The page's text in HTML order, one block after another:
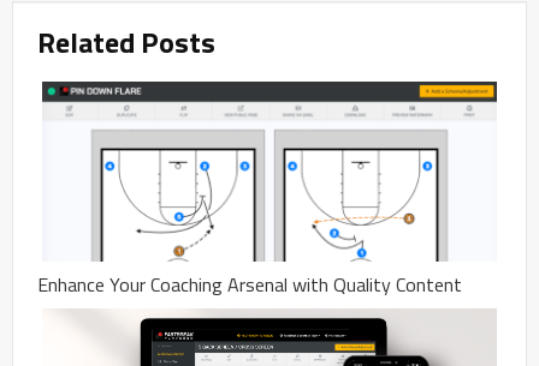
Related Posts
Enhance Your Coaching Arsenal with Quality Content